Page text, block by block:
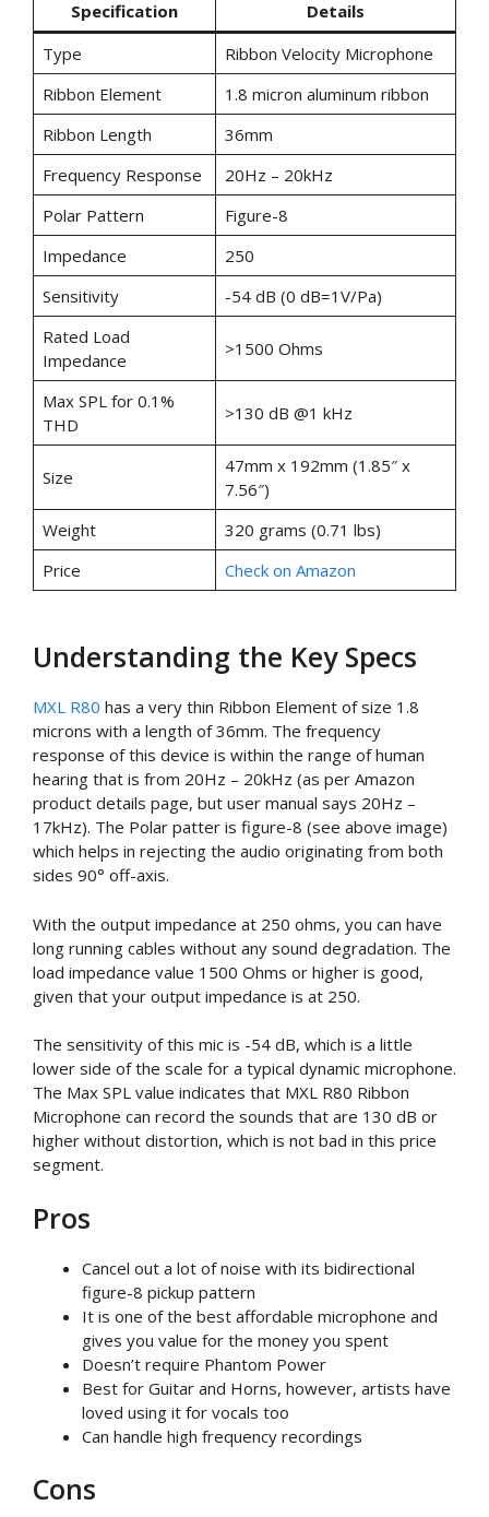
Specification
Details
Type
Ribbon Velocity Microphone
Ribbon Element
1.8 micron aluminum ribbon
Ribbon Length
36mm
Frequency Response
20Hz – 20kHz
Polar Pattern
Figure-8
Impedance
250
Sensitivity
-54 dB (0 dB=1V/Pa)
Rated Load
Impedance
>1500 Ohms
Max SPL for 0.1%
THD
>130 dB @1 kHz
Size
47mm x 192mm (1.85″ x
7.56″)
Weight
320 grams (0.71 lbs)
Price
Check on Amazon
Understanding the Key Specs
MXL R80 has a very thin Ribbon Element of size 1.8
microns with a length of 36mm. The frequency
response of this device is within the range of human
hearing that is from 20Hz – 20kHz (as per Amazon
product details page, but user manual says 20Hz –
17kHz). The Polar patter is figure-8 (see above image)
which helps in rejecting the audio originating from both
sides 90° off-axis.
With the output impedance at 250 ohms, you can have
long running cables without any sound degradation. The
load impedance value 1500 Ohms or higher is good,
given that your output impedance is at 250.
The sensitivity of this mic is -54 dB, which is a little
lower side of the scale for a typical dynamic microphone.
The Max SPL value indicates that MXL R80 Ribbon
Microphone can record the sounds that are 130 dB or
higher without distortion, which is not bad in this price
segment.
Pros
Cancel out a lot of noise with its bidirectional
figure-8 pickup pattern
It is one of the best affordable microphone and
gives you value for the money you spent
Doesn’t require Phantom Power
Best for Guitar and Horns, however, artists have
loved using it for vocals too
Can handle high frequency recordings
Cons